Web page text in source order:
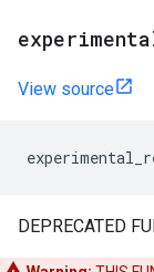
View source
DEPRECATED